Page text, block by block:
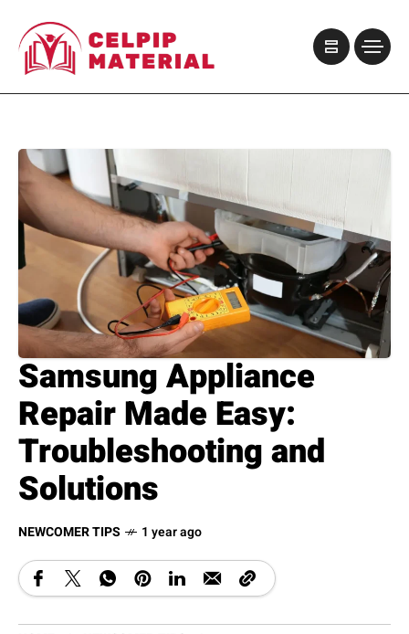
Samsung Appliance
Repair Made Easy:
Troubleshooting and
Solutions
NEWCOMER TIPS 1 year ago